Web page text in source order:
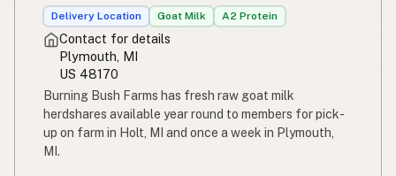
Delivery Location Goat Milk A2 Protein
Contact for details
Plymouth, MI
US 48170
Burning Bush Farms has fresh raw goat milk
herdshares available year round to members for pick-
up on farm in Holt, MI and once a week in Plymouth,
MI.